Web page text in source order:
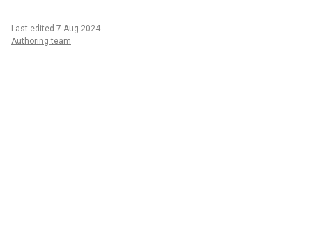
Last edited 7 Aug 2024
Authoring team